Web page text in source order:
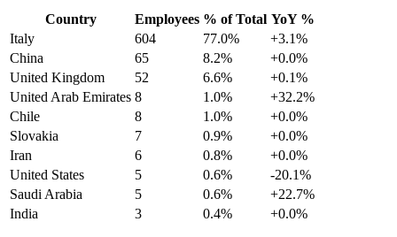
Country Employees % of Total YoY %
Italy
604 77.0%
+3.1%
China
65 8.2%
+0.0%
United Kingdom
52 6.6%
+0.1%
United Arab Emirates 8 1.0%
+32.2%
Chile
8 1.0%
+0.0%
Slovakia
7 0.9%
+0.0%
Iran
6 0.8%
+0.0%
United States
5 0.6%
-20.1%
Saudi Arabia
5 0.6%
+22.7%
India
3 0.4% +0.0%